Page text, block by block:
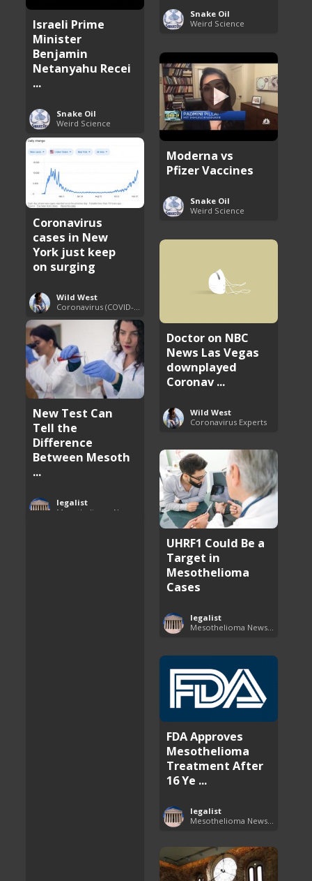
Snake Oil
Weird Science
Israeli Prime
Minister
Benjamin
Netanyahu Recei
...
Snake Oil
Weird Science
Moderna vs
Pfizer Vaccines
Snake Oil
Weird Science
Coronavirus
cases in New
York just keep
on surging
Wild West
Coronavirus (COVID-19) Pandemic Updates
Doctor on NBC
News Las Vegas
downplayed
Coronav ...
Wild West
Coronavirus Experts
New Test Can
Tell the
Difference
Between Mesoth
...
legalist
UHRF1 Could Be a
Target in
Mesothelioma
Cases
legalist
FDA Approves
Mesothelioma
Treatment After
16 Ye ...
legalist